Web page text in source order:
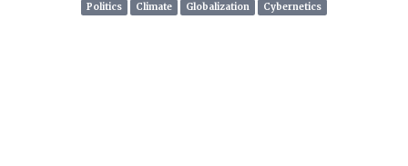
Politics Climate Globalization Cybernetics